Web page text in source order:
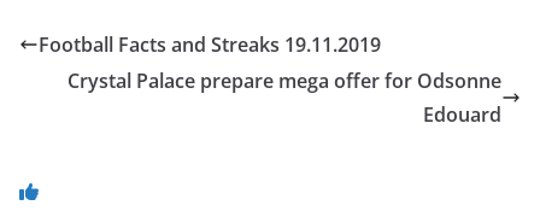
Football Facts and Streaks 19.11.2019
Crystal Palace prepare mega offer for Odsonne
Edouard